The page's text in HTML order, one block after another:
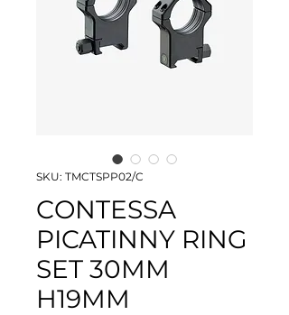
SKU: TMCTSPP02/C
CONTESSA
PICATINNY RING
SET 30MM
H19MM